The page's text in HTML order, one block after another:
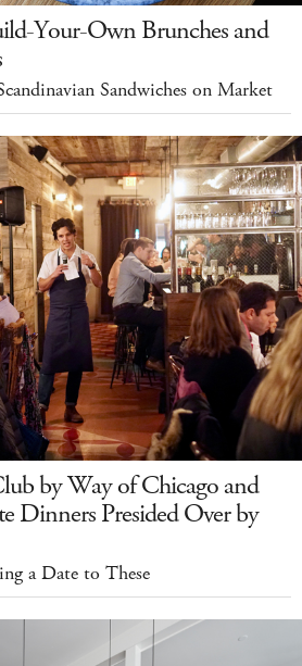
Your-Own Brunches and
Sandwiches on Market
by Way of Chicago and
Presided Over by
a Date to These